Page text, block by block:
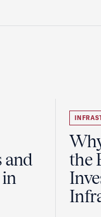
and
in
the